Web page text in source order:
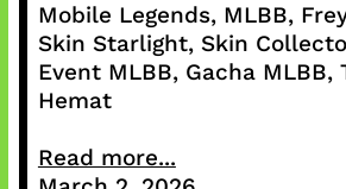
Mobile Legends, MLBB,
Skin Starlight, Skin
Event MLBB, Gacha MLBB,
Hemat
Read more...